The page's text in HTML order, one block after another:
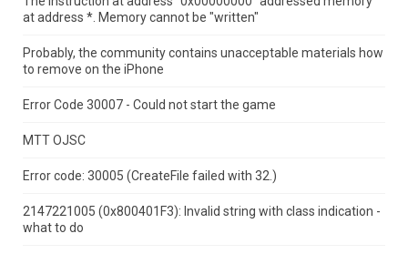
at address *. Memory cannot be "written"
Probably, the community contains unacceptable materials how
to remove on the iPhone
Error Code 30007 - Could not start the game
MTT OJSC
Error code: 30005 (CreateFile failed with 32.)
2147221005 (0x800401F3): Invalid string with class indication -
what to do